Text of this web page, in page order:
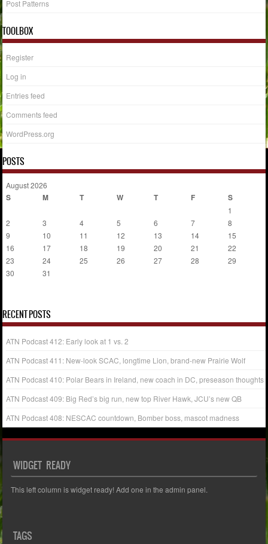
Post Patterns
TOOLBOX
Register
Log in
Entries feed
Comments feed
WordPress.org
POSTS
August 2026
S M T W T F S
1
2
3 4 5 6 7
8
9
10 11 12 13 14
15
16
17 18 19 20 21
22
23
24 25 26 27 28
29
30
31
RECENT POSTS
ATN Podcast 412: Early look at 1 vs. 2
ATN Podcast 411: New-look SCAC, longtime Lion, brand-new Prairie Wolf
ATN Podcast 410: Polar Bears in Ireland, new coach in DC, preseason thoughts
ATN Podcast 409: Big Red’s big run, new top River Hawk, JCU’s new QB
ATN Podcast 408: NESCAC countdown, Bomber boss, mascot madness
WIDGET READY
This left column is widget ready! Add one in the admin panel.
TAGS